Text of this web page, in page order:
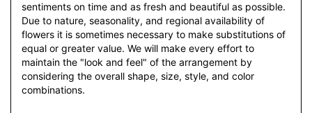
sentiments on time and as fresh and beautiful as possible.
Due to nature, seasonality, and regional availability of
flowers it is sometimes necessary to make substitutions of
equal or greater value. We will make every effort to
maintain the "look and feel" of the arrangement by
considering the overall shape, size, style, and color
combinations.